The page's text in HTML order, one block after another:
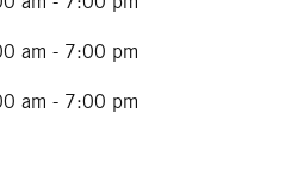
am - 7:00 pm
am - 7:00 pm